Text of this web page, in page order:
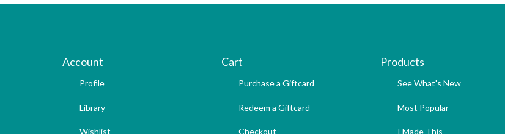
Account
Profile
Library
Wishlist
Cart
Purchase a Giftcard
Redeem a Giftcard
Checkout
Products
See What's New
Most Popular
I Made This